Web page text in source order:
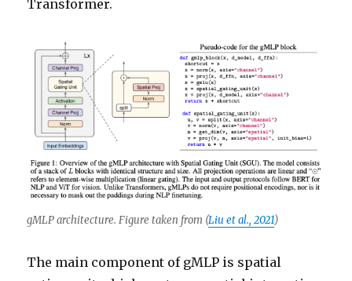
Transformer.
gMLP architecture. Figure taken from (Liu et al., 2021)
The main component of gMLP is spatial